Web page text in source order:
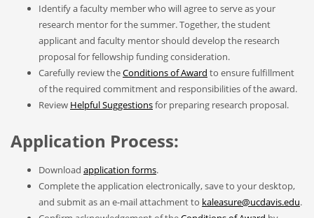
Identify a faculty member who will agree to serve as your
research mentor for the summer. Together, the student
applicant and faculty mentor should develop the research
proposal for fellowship funding consideration.
Carefully review theConditions of Award to ensure fulfillment
of the required commitment and responsibilities of the award.
Review Helpful Suggestionsfor preparing research proposal.
Application Process:
Download application forms.
Complete the application electronically, save to your desktop,
and submit as an e-mail attachment to kaleasure@ucdavis.edu.